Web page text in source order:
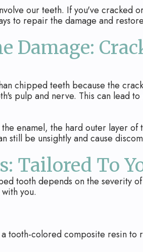
our teeth. If you've cracked
to repair the damage and
Damage:
chipped teeth because the
pulp and nerve. This can lead
enamel, the hard outer layer of
still be unsightly and cause
Tailored To
tooth depends on the severity
you.
a tooth-colored composite resin